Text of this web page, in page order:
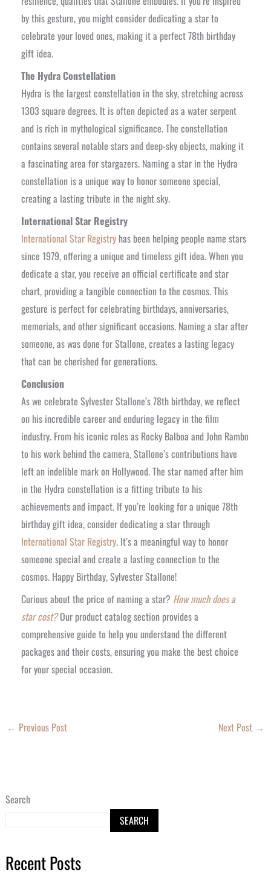
Search
SEARCH
Recent Posts
by this gesture, you might consider dedicating a star to
celebrate your loved ones, making it a perfect 78th birthday
gift idea.
The Hydra Constellation
Hydra is the largest constellation in the sky, stretching across
1303 square degrees. It is often depicted as a water serpent
and is rich in mythological significance. The constellation
contains several notable stars and deep-sky objects, making it
a fascinating area for stargazers. Naming a star in the Hydra
constellation is a unique way to honor someone special,
creating a lasting tribute in the night sky.
International Star Registry
International Star Registryhas been helping people name stars
since 1979, offering a unique and timeless gift idea. When you
dedicate a star, you receive an official certificate and star
chart, providing a tangible connection to the cosmos. This
gesture is perfect for celebrating birthdays, anniversaries,
memorials, and other significant occasions. Naming a star after
someone, as was done for Stallone, creates a lasting legacy
that can be cherished for generations.
Conclusion
As we celebrate Sylvester Stallone’s 78th birthday, we reflect
on his incredible career and enduring legacy in the film
industry. From his iconic roles as Rocky Balboa and John Rambo
to his work behind the camera, Stallone’s contributions have
left an indelible mark on Hollywood. The star named after him
in the Hydra constellation is a fitting tribute to his
achievements and impact. If you’re looking for a unique 78th
birthday gift idea, consider dedicating a star through
International Star Registry. It’s a meaningful way to honor
someone special and create a lasting connection to the
cosmos. Happy Birthday, Sylvester Stallone!
Curious about the price of naming a star? How much does a
star cost?Our product catalog section provides a
comprehensive guide to help you understand the different
packages and their costs, ensuring you make the best choice
for your special occasion.
← Previous Post Next Post →